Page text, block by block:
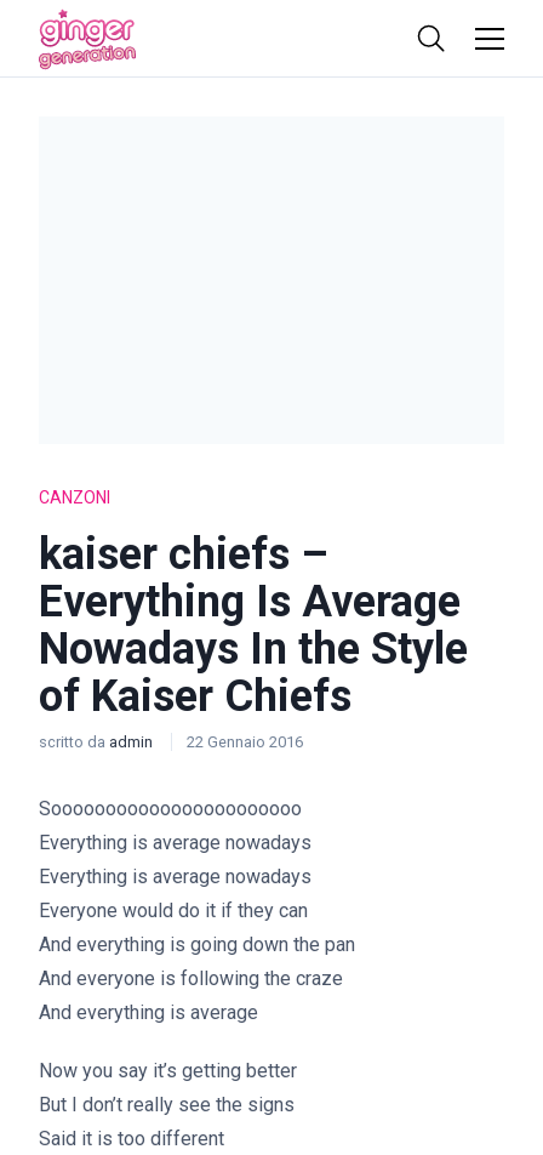
CANZONI
kaiser chiefs –
Everything Is Average
Nowadays In the Style
of Kaiser Chiefs
scritto da admin 22 Gennaio 2016
Sooooooooooooooooooooooo
Everything is average nowadays
Everything is average nowadays
Everyone would do it if they can
And everything is going down the pan
And everyone is following the craze
And everything is average
Now you say it’s getting better
But I don’t really see the signs
Said it is too different